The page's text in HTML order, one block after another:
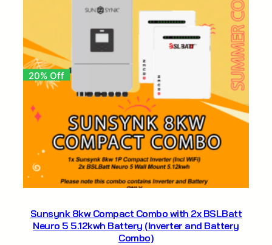
20% Off
Sunsynk 8kw Compact Combo with 2x BSLBatt
Neuro 5 5.12kwh Battery (Inverter and Battery
Combo)